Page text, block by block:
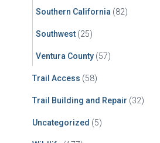
Southern California (82)
Southwest (25)
Ventura County (57)
Trail Access (58)
Trail Building and Repair (32)
Uncategorized (5)